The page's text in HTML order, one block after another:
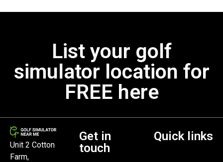
List your golf
simulator location for
FREE here
Unit 2 Cotton
Farm,
Get in
touch
Quick links